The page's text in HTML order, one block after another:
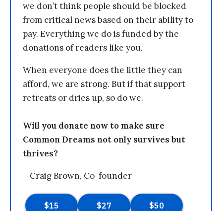
we don’t think people should be blocked
from critical news based on their ability to
pay. Everything we do is funded by the
donations of readers like you.
When everyone does the little they can
afford, we are strong. But if that support
retreats or dries up, so do we.
Will you donate now to make sure
Common Dreams not only survives but
thrives?
—Craig Brown, Co-founder